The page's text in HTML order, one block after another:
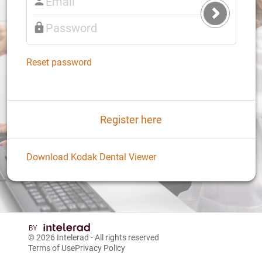
Submit
Login
Reset password
Register here
Download Kodak Dental Viewer
© 2026 Intelerad - All rights reserved
Terms of UsePrivacy Policy